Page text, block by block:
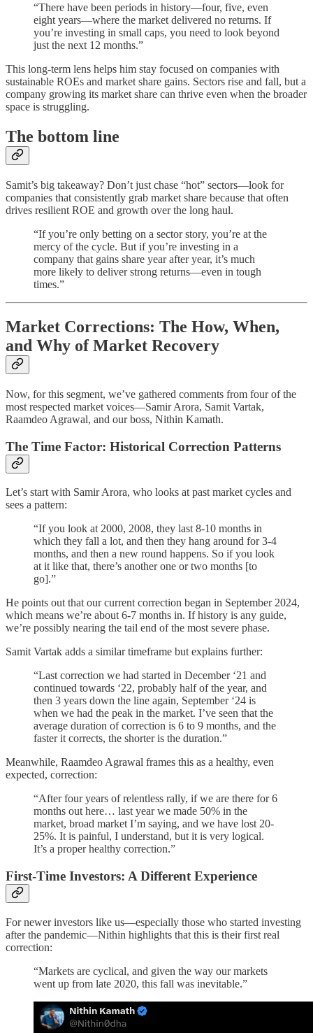
“There have been periods in history—four, five, even
eight years—where the market delivered no returns. If
you’re investing in small caps, you need to look beyond
just the next 12 months.”
This long-term lens helps him stay focused on companies with
sustainable ROEs and market share gains. Sectors rise and fall, but a
company growing its market share can thrive even when the broader
space is struggling.
The bottom line
Samit’s big takeaway? Don’t just chase “hot” sectors—look for
companies that consistently grab market share because that often
drives resilient ROE and growth over the long haul.
“If you’re only betting on a sector story, you’re at the
mercy of the cycle. But if you’re investing in a
company that gains share year after year, it’s much
more likely to deliver strong returns—even in tough
times.”
Market Corrections: The How, When,
and Why of Market Recovery
Now, for this segment, we’ve gathered comments from four of the
most respected market voices—Samir Arora, Samit Vartak,
Raamdeo Agrawal, and our boss, Nithin Kamath.
The Time Factor: Historical Correction Patterns
Let’s start with Samir Arora, who looks at past market cycles and
sees a pattern:
“If you look at 2000, 2008, they last 8-10 months in
which they fall a lot, and then they hang around for 3-4
months, and then a new round happens. So if you look
at it like that, there’s another one or two months [to
go].”
He points out that our current correction began in September 2024,
which means we’re about 6-7 months in. If history is any guide,
we’re possibly nearing the tail end of the most severe phase.
Samit Vartak adds a similar timeframe but explains further:
“Last correction we had started in December ‘21 and
continued towards ‘22, probably half of the year, and
then 3 years down the line again, September ‘24 is
when we had the peak in the market. I’ve seen that the
average duration of correction is 6 to 9 months, and the
faster it corrects, the shorter is the duration.”
Meanwhile, Raamdeo Agrawal frames this as a healthy, even
expected, correction:
“After four years of relentless rally, if we are there for 6
months out here… last year we made 50% in the
market, broad market I’m saying, and we have lost 20-
25%. It is painful, I understand, but it is very logical.
It’s a proper healthy correction.”
First-Time Investors: A Different Experience
For newer investors like us—especially those who started investing
after the pandemic—Nithin highlights that this is their first real
correction:
“Markets are cyclical, and given the way our markets
went up from late 2020, this fall was inevitable.”